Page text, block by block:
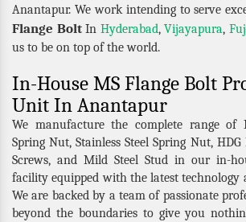
Anantapur. We work intending to serve
Flange BoltIn Hyderabad, Vijayapura,
us to be on top of the world.
In-House MS Flange Bolt
Unit In Anantapur
We manufacture the complete range of
Spring Nut, Stainless Steel Spring Nut,
Screws, and Mild Steel Stud in our in-
facility equipped with the latest technology
We are backed by a team of passionate
beyond the boundaries to give you